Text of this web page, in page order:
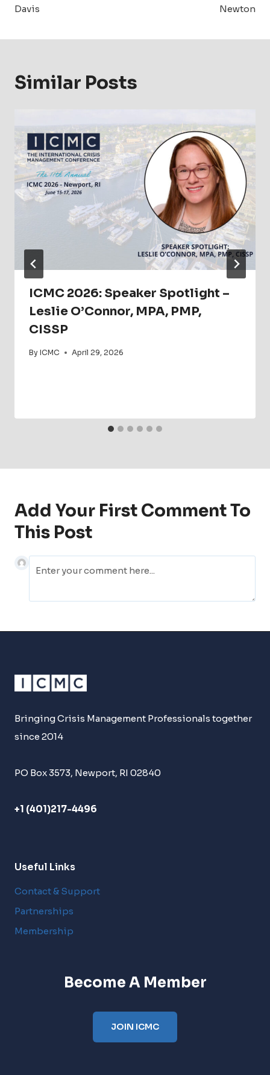
Davis
Newton
Similar Posts
ICMC 2026: Speaker Spotlight –
Leslie O’Connor, MPA, PMP,
CISSP
By ICMC April 29, 2026
Add Your First Comment To
This Post
Bringing Crisis Management Professionals together
since 2014
PO Box 3573, Newport, RI 02840
+1 (401)217-4496
Useful Links
Contact & Support
Partnerships
Membership
Become A Member
JOIN ICMC